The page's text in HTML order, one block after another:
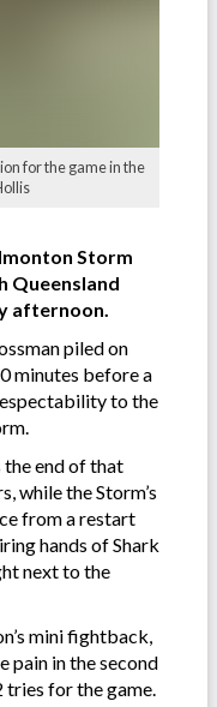
for the game in the
Storm
Queensland
afternoon.
piled on
minutes before a
to the
end of that
while the Storm’s
from a restart
hands of Shark
next to the
mini fightback,
pain in the second
for the game.